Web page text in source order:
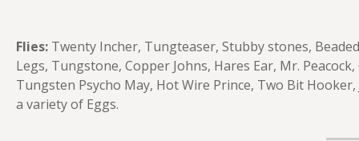
Flies: Twenty Incher, Tungteaser, Stubby stones,
Legs, Tungstone, Copper Johns, Hares Ear, Mr. Peacock,
Tungsten Psycho May, Hot Wire Prince, Two Bit
a variety of Eggs.